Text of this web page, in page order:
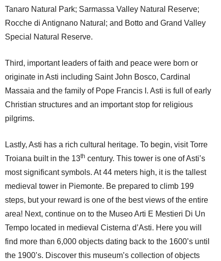
Tanaro Natural Park; Sarmassa Valley Natural Reserve;
Rocche di Antignano Natural; and Botto and Grand Valley
Special Natural Reserve.
Third, important leaders of faith and peace were born or
originate in Asti including Saint John Bosco, Cardinal
Massaia and the family of Pope Francis I. Asti is full of early
Christian structures and an important stop for religious
pilgrims.
Lastly, Asti has a rich cultural heritage. To begin, visit Torre
Troiana built in the 13th century. This tower is one of Asti’s
most significant symbols. At 44 meters high, it is the tallest
medieval tower in Piemonte. Be prepared to climb 199
steps, but your reward is one of the best views of the entire
area! Next, continue on to the Museo Arti E Mestieri Di Un
Tempo located in medieval Cisterna d’Asti. Here you will
find more than 6,000 objects dating back to the 1600’s until
the 1900’s. Discover this museum’s collection of objects